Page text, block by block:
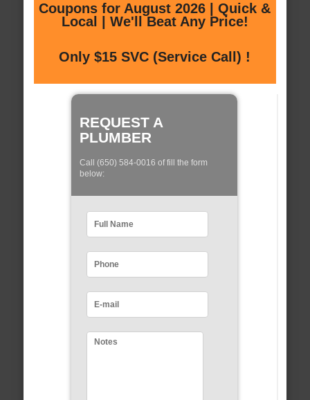
Coupons for August 2026 | Quick &
Local | We'll Beat Any Price!
Only $15 SVC (Service Call) !
REQUEST A
PLUMBER
Call (650) 584-0016 of fill the form
below: